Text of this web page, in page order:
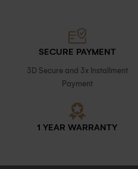
SECURE PAYMENT
3D Secure and 3x Installment
Payment
1 YEAR WARRANTY